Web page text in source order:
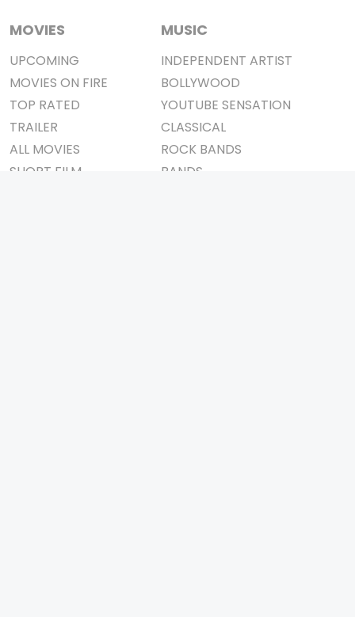
MOVIES
UPCOMING
MOVIES ON FIRE
TOP RATED
TRAILER
ALL MOVIES
SHORT FILM
MUSIC
INDEPENDENT ARTIST
BOLLYWOOD
YOUTUBE SENSATION
CLASSICAL
ROCK BANDS
BANDS